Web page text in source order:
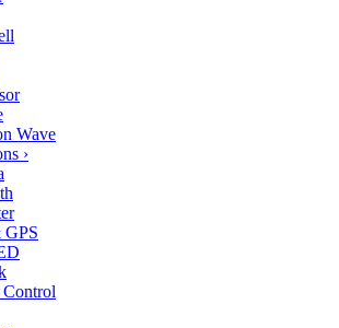
Wave
›
Control